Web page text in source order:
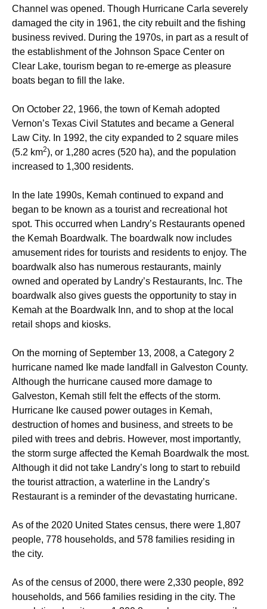
Channel was opened. Though Hurricane Carla severely
damaged the city in 1961, the city rebuilt and the fishing
business revived. During the 1970s, in part as a result of
the establishment of the Johnson Space Center on
Clear Lake, tourism began to re-emerge as pleasure
boats began to fill the lake.
On October 22, 1966, the town of Kemah adopted
Vernon’s Texas Civil Statutes and became a General
Law City. In 1992, the city expanded to 2 square miles
(5.2 km2), or 1,280 acres (520 ha), and the population
increased to 1,300 residents.
In the late 1990s, Kemah continued to expand and
began to be known as a tourist and recreational hot
spot. This occurred when Landry’s Restaurants opened
the Kemah Boardwalk. The boardwalk now includes
amusement rides for tourists and residents to enjoy. The
boardwalk also has numerous restaurants, mainly
owned and operated by Landry’s Restaurants, Inc. The
boardwalk also gives guests the opportunity to stay in
Kemah at the Boardwalk Inn, and to shop at the local
retail shops and kiosks.
On the morning of September 13, 2008, a Category 2
hurricane named Ike made landfall in Galveston County.
Although the hurricane caused more damage to
Galveston, Kemah still felt the effects of the storm.
Hurricane Ike caused power outages in Kemah,
destruction of homes and business, and streets to be
piled with trees and debris. However, most importantly,
the storm surge affected the Kemah Boardwalk the most.
Although it did not take Landry’s long to start to rebuild
the tourist attraction, a waterline in the Landry’s
Restaurant is a reminder of the devastating hurricane.
As of the 2020 United States census, there were 1,807
people, 778 households, and 578 families residing in
the city.
As of the census of 2000, there were 2,330 people, 892
households, and 566 families residing in the city. The